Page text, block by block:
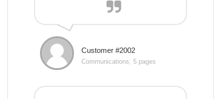
Customer #2002
Communications, 5 pages